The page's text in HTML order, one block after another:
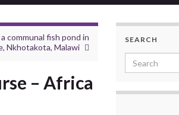
communal fish pond in
Nkhotakota, Malawi
– Africa
SEARCH
Search for: